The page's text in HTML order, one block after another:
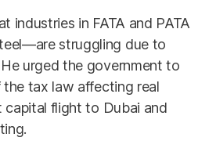
industries in FATA and PATA
struggling due to
urged the government to
the tax law affecting real
flight to Dubai and